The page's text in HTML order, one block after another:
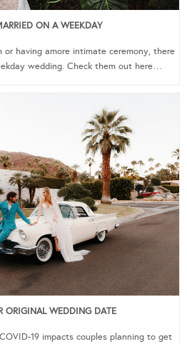
ON A WEEKDAY
or having amore intimate ceremony, there
wedding. Check them out here…
ORIGINAL WEDDING DATE
19 impacts couples planning to get